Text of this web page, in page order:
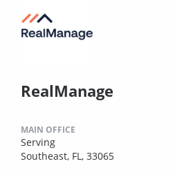
RealManage
MAIN OFFICE
Serving
Southeast, FL, 33065